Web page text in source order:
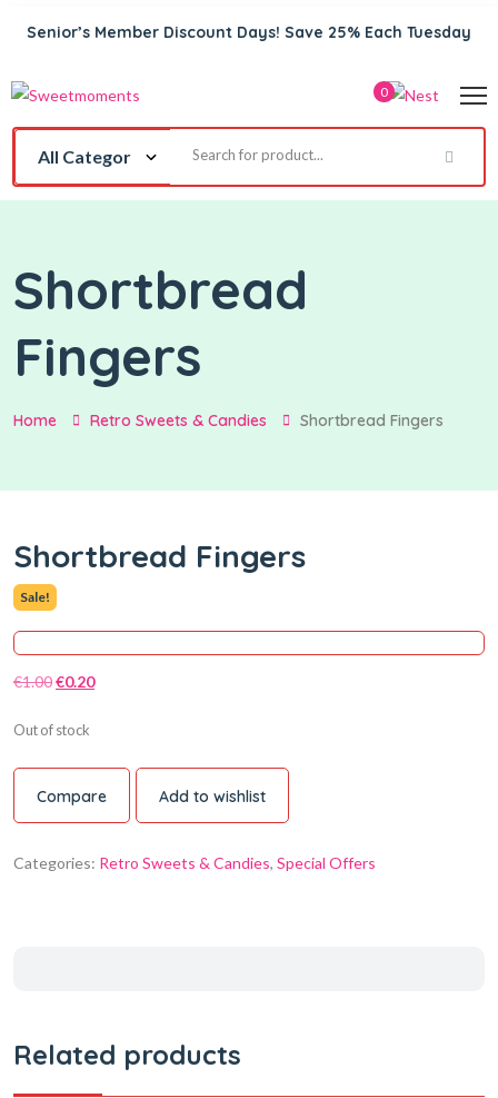
Senior’s Member Discount Days! Save 25% Each Tuesday
0
Shortbread
Fingers
Home Retro Sweets & Candies Shortbread Fingers
Shortbread Fingers
Sale!
€1.00€0.20
Out of stock
Compare Add to wishlist
Categories: Retro Sweets & Candies, Special Offers
Related products